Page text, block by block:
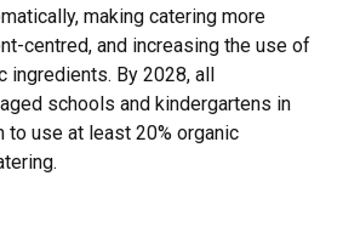
making catering more
centred, and increasing the use of
ingredients. By 2028, all
schools and kindergartens in
to use at least 20% organic